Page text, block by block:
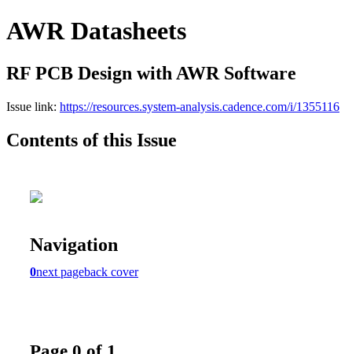
AWR Datasheets
RF PCB Design with AWR Software
Issue link: https://resources.system-analysis.cadence.com/i/1355116
Contents of this Issue
Navigation
0next pageback cover